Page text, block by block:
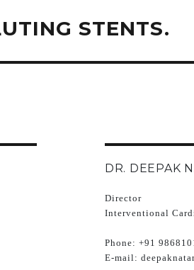
STENTS.
DR. DEEPAK
Director
Interventional
Phone: +91
E-mail: